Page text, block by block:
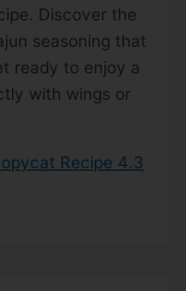
Discover the
seasoning that
ready to enjoy a
with wings or
Recipe 4.3